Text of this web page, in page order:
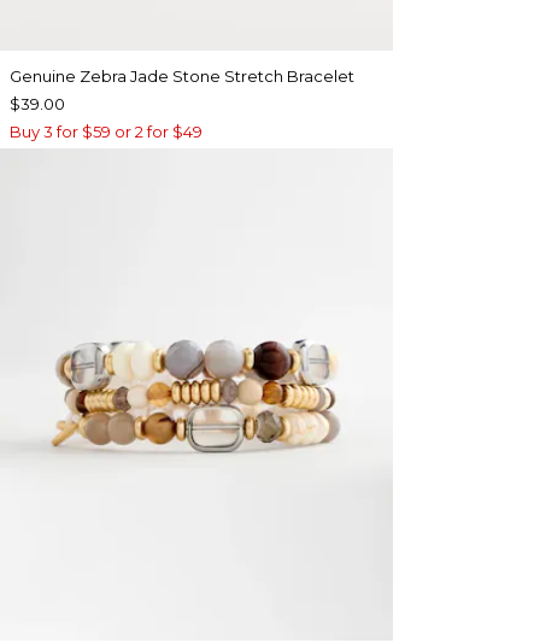
Genuine Zebra Jade Stone Stretch Bracelet
$39.00
Buy 3 for $59 or 2 for $49